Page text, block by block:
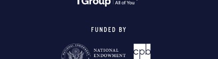
FUNDED BY